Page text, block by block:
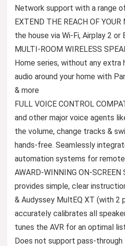
Network support with a range
EXTEND THE REACH OF
the house via Wi-Fi, Airplay 2
MULTI-ROOM WIRELESS
Home series, without any extra
audio around your home with
& more
FULL VOICE CONTROL
and other major voice agents
the volume, change tracks &
hands-free. Seamlessly
automation systems for
AWARD-WINNING ON-
provides simple, clear
& Audyssey MultEQ XT (with
accurately calibrates all
tunes the AVR for an optimal
Does not support pass-